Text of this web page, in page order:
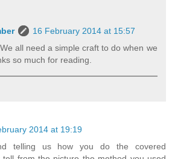
16 February 2014 at 15:57
all need a simple craft to do when we
so much for reading.
2014 at 19:19
telling us how you do the covered